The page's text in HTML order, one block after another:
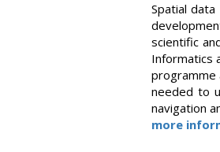
Spatial
scientific
Informatics
programme
needed to
navigation
more